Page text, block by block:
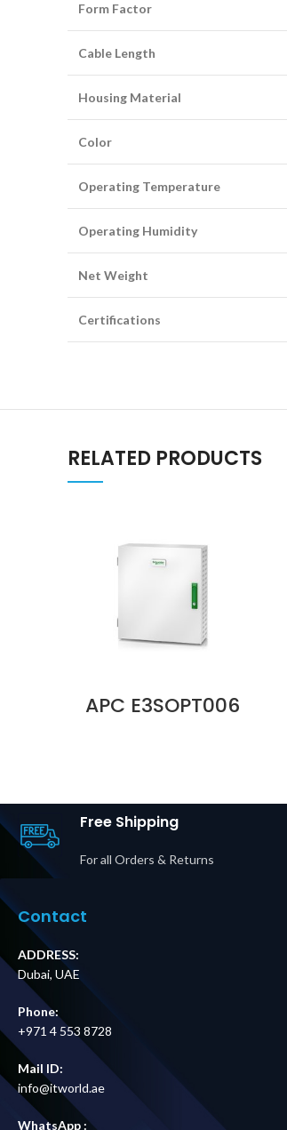
Form Factor
Cable Length
Housing Material
Color
Operating Temperature
Operating Humidity
Net Weight
Certifications
RELATED PRODUCTS
APC E3SOPT006
3S Pro Price in
Dubai UAE
Free Shipping
For all Orders & Returns
Contact
ADDRESS:
Dubai, UAE
Phone:
+971 4 553 8728
Mail ID:
info@itworld.ae
WhatsApp :